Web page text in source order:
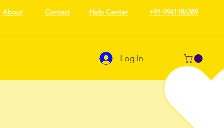
About Contact Help Center +91-9941186389
Log In